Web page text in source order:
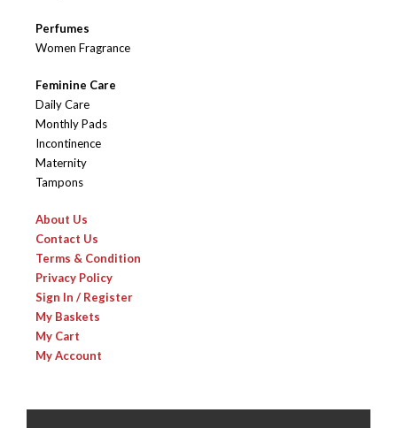
Perfumes
Women Fragrance
Feminine Care
Daily Care
Monthly Pads
Incontinence
Maternity
Tampons
About Us
Contact Us
Terms & Condition
Privacy Policy
Sign In / Register
My Baskets
My Cart
My Account